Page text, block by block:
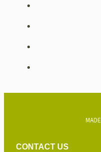
CONTACT US